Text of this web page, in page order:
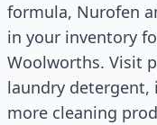
formula, Nurofen
in your inventory
Woolworths. Visit
laundry detergent,
more cleaning